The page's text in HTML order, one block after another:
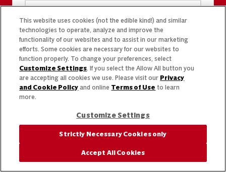
This website uses cookies (not the edible kind!) and similar
technologies to operate, analyze and improve the
functionality of our websites and to assist in our marketing
efforts. Some cookies are necessary for our websites to
function properly. To change your preferences, select
Customize Settings. If you select the Allow All button you
are accepting all cookies we use. Please visit our Privacy
and Cookie Policy and online Terms of Use to learn
more.
Customize Settings
Strictly Necessary Cookies only
Accept All Cookies